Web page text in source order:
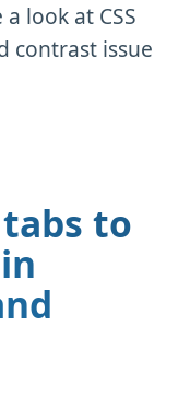
look at CSS
contrast issue
to